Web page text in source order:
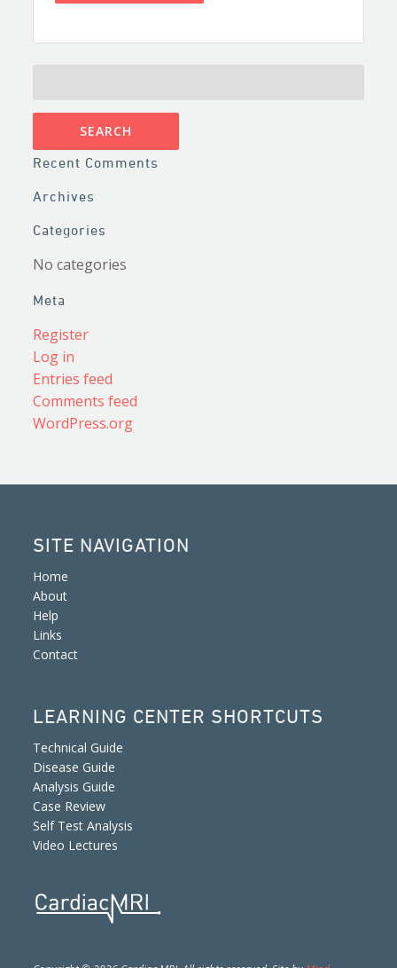
Recent Comments
Archives
Categories
No categories
Meta
Register
Log in
Entries feed
Comments feed
WordPress.org
SITE NAVIGATION
Home
About
Help
Links
Contact
LEARNING CENTER SHORTCUTS
Technical Guide
Disease Guide
Analysis Guide
Case Review
Self Test Analysis
Video Lectures